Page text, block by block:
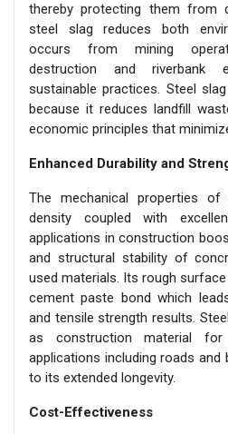
thereby protecting them from
steel slag reduces both
occurs from mining
destruction and riverbank
sustainable practices. Steel
because it reduces landfill
economic principles that
Enhanced Durability and
The mechanical properties
density coupled with
applications in construction
and structural stability of
used materials. Its rough
cement paste bond which
and tensile strength results.
as construction material
applications including roads and
to its extended longevity.
Cost-Effectiveness